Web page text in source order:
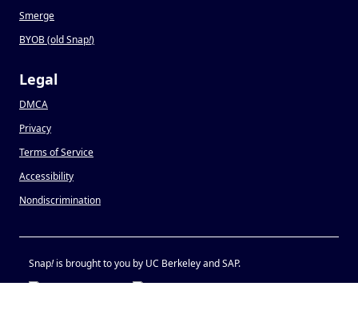
Smerge
BYOB (old Snap!)
Legal
DMCA
Privacy
Terms of Service
Accessibility
Nondiscrimination
Snap!is brought to you by UC Berkeley and SAP.